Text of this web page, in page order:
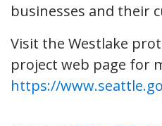
businesses and their
Visit the Westlake
project web page for
https://